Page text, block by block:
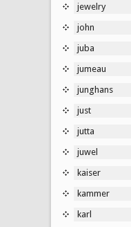
jewelry
john
juba
jumeau
junghans
just
jutta
juwel
kaiser
kammer
karl